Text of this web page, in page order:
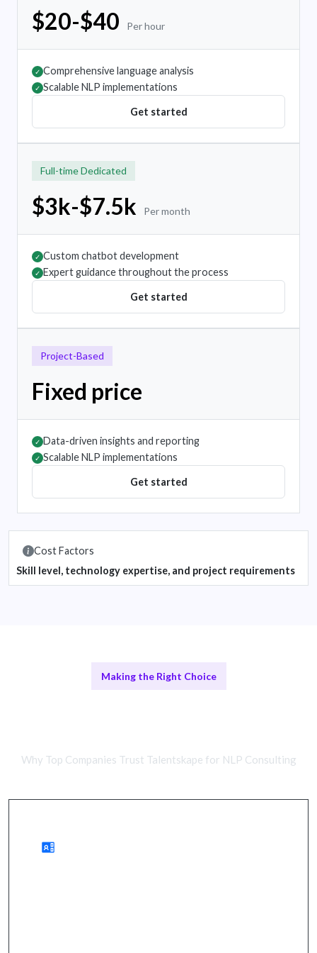
$20-$40 Per hour
✓ Comprehensive language analysis
✓ Scalable NLP implementations
Get started
Full-time Dedicated
$3k-$7.5k Per month
✓ Custom chatbot development
✓ Expert guidance throughout the process
Get started
Project-Based
Fixed price
✓ Data-driven insights and reporting
✓ Scalable NLP implementations
Get started
Cost Factors
Skill level, technology expertise, and project requirements
Making the Right Choice
Why Top Companies Trust Talentskape for NLP Consulting